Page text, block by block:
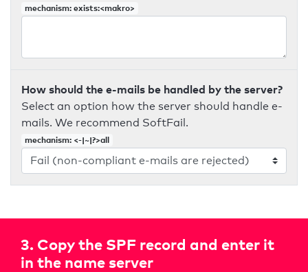
mechanism: exists:<makro>
How should the e-mails be handled by the server?
Select an option how the server should handle e-
mails. We recommend SoftFail.
mechanism: <-|~|?>all
3. Copy the SPF record and enter it
in the name server